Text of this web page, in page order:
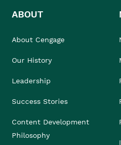
ABOUT
About Cengage
Our History
Leadership
Success Stories
Content Development
Philosophy